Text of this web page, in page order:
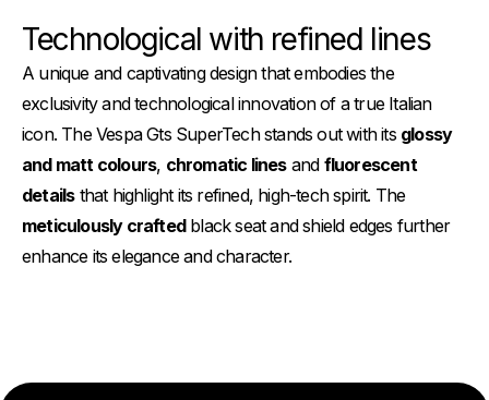
Technological with refined lines
A unique and captivating design that embodies the
exclusivity and technological innovation of a true Italian
icon. The Vespa Gts SuperTech stands out with its glossy
and matt colours, chromatic linesand fluorescent
detailsthat highlight its refined, high-tech spirit. The
meticulously craftedblack seat and shield edges further
enhance its elegance and character.